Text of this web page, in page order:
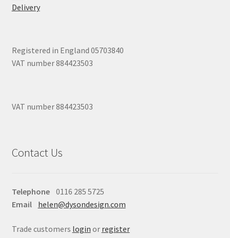
Delivery
Registered in England 05703840
VAT number 884423503
VAT number 884423503
Contact Us
Telephone 0116 285 5725
Email helen@dysondesign.com
Trade customers login or register